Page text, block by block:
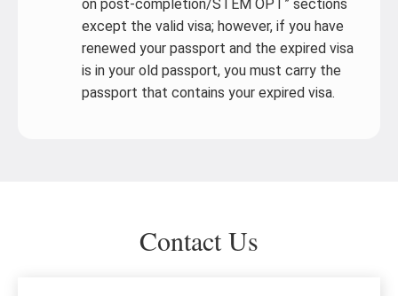
on post-completion/STEM OPT” sections
except the valid visa; however, if you have
renewed your passport and the expired visa
is in your old passport, you must carry the
passport that contains your expired visa.
Contact Us